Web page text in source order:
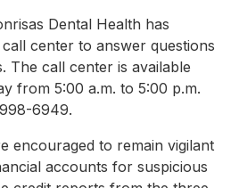
Dental Health has
center to answer questions
The call center is available
from 5:00 a.m. to 5:00 p.m.
6949.
encouraged to remain vigilant
accounts for suspicious